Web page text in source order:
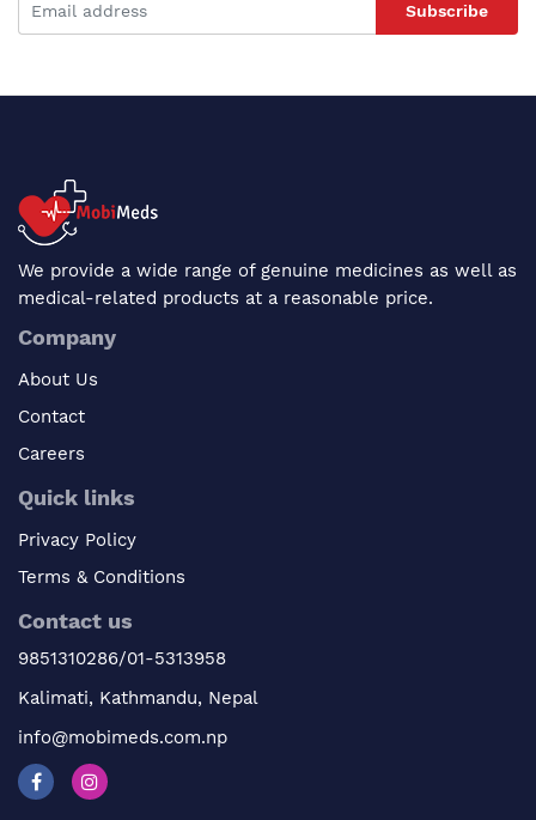
Subscribe
We provide a wide range of genuine medicines as well as
medical-related products at a reasonable price.
Company
About Us
Contact
Careers
Quick links
Privacy Policy
Terms & Conditions
Contact us
9851310286/01-5313958
Kalimati, Kathmandu, Nepal
info@mobimeds.com.np